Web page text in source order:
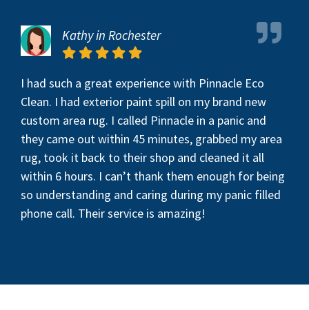
Kathy in Rochester
I had such a great experience with Pinnacle Eco
Clean. I had exterior paint spill on my brand new
custom area rug. I called Pinnacle in a panic and
they came out within 45 minutes, grabbed my area
rug, took it back to their shop and cleaned it all
within 6 hours. I can’t thank them enough for being
so understanding and caring during my panic filled
phone call. Their service is amazing!